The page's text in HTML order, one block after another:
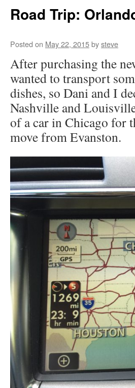
Road Trip:
Posted on May 22, 2015bysteve
After purchasing the
wanted to transport
dishes, so Dani and I
Nashville and
of a car in Chicago for
move from Evanston.